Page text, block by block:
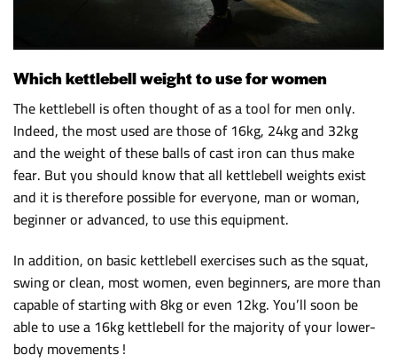
Which kettlebell weight to use for women
The kettlebell is often thought of as a tool for men only.
Indeed, the most used are those of 16kg, 24kg and 32kg
and the weight of these balls of cast iron can thus make
fear. But you should know that all kettlebell weights exist
and it is therefore possible for everyone, man or woman,
beginner or advanced, to use this equipment.
In addition, on basic kettlebell exercises such as the squat,
swing or clean, most women, even beginners, are more than
capable of starting with 8kg or even 12kg. You’ll soon be
able to use a 16kg kettlebell for the majority of your lower-
body movements !